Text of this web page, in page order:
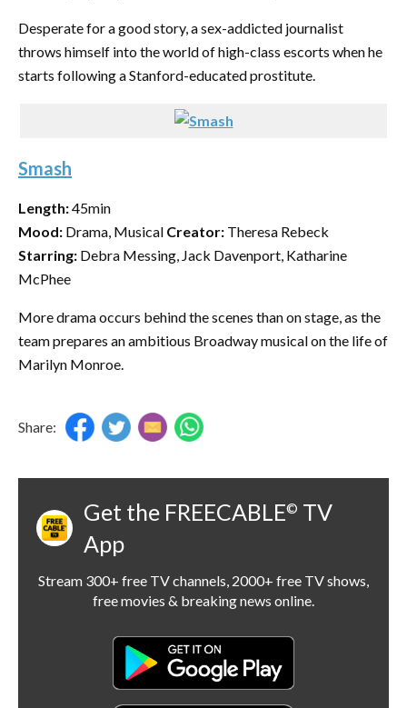
Desperate for a good story, a sex-addicted journalist
throws himself into the world of high-class escorts when he
starts following a Stanford-educated prostitute.
Smash
Length:45min
Mood: Drama, Musical Creator: Theresa Rebeck
Starring: Debra Messing, Jack Davenport, Katharine
McPhee
More drama occurs behind the scenes than on stage, as the
team prepares an ambitious Broadway musical on the life of
Marilyn Monroe.
Share:
Get the FREECABLE© TV
App
Stream 300+ free TV channels, 2000+ free TV shows,
free movies & breaking news online.